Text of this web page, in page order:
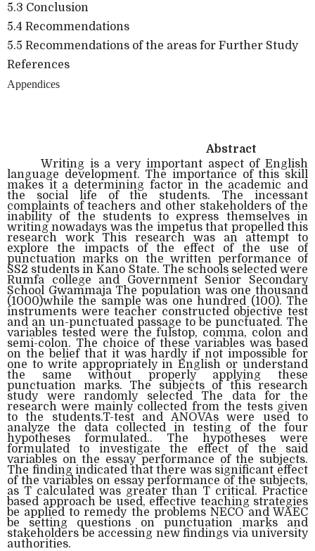
5.3 Conclusion
5.4 Recommendations
5.5 Recommendations of the areas for Further Study
References
Appendices
Abstract
Writing is a very important aspect of English
language development. The importance of this skill
makes it a determining factor in the academic and
the social life of the students. The incessant
complaints of teachers and other stakeholders of the
inability of the students to express themselves in
writing nowadays was the impetus that propelled this
research work This research was an attempt to
explore the impacts of the effect of the use of
punctuation marks on the written performance of
SS2 students in Kano State. The schools selected were
Rumfa college and Government Senior Secondary
School Gwammaja The population was one thousand
(1000)while the sample was one hundred (100). The
instruments were teacher constructed objective test
and an un-punctuated passage to be punctuated. The
variables tested were the fulstop, comma, colon and
semi-colon. The choice of these variables was based
on the belief that it was hardly if not impossible for
one to write appropriately in English or understand
the same without properly applying these
punctuation marks. The subjects of this research
study were randomly selected The data for the
research were mainly collected from the tests given
to the students.T-test and ANOVAs were used to
analyze the data collected in testing of the four
hypotheses formulated.. The hypotheses were
formulated to investigate the effect of the said
variables on the essay performance of the subjects.
The finding indicated that there was significant effect
of the variables on essay performance of the subjects,
as T calculated was greater than T critical. Practice
based approach be used, effective teaching strategies
be applied to remedy the problems NECO and WAEC
be setting questions on punctuation marks and
stakeholders be accessing new findings via university
authorities.